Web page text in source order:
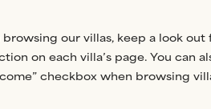
our villas, keep a look out
on each villa’s page. You can
checkbox when browsing